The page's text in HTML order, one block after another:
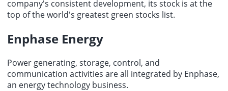
company's consistent development, its stock is at the
top of the world's greatest green stocks list.
Enphase Energy
Power generating, storage, control, and
communication activities are all integrated by Enphase,
an energy technology business.